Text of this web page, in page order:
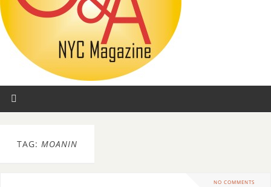
TAG: MOANIN
NO COMMENTS